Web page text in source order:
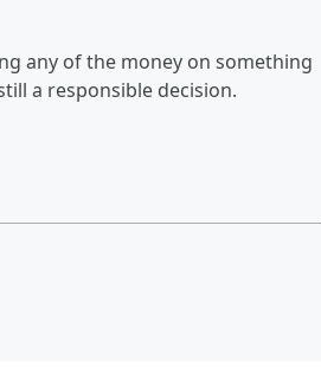
any of the money on something
a responsible decision.